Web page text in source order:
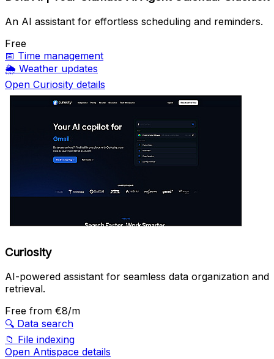
An AI assistant for effortless scheduling and reminders.
Free
📅 Time management
🌦️ Weather updates
Open Curiosity details
Curiosity
AI-powered assistant for seamless data organization and
retrieval.
Free from €8/m
🔍 Data search
📁 File indexing
Open Antispace details